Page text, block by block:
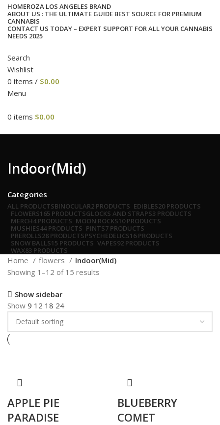
HOMEROZA LOS ANGELES BRAND
ABOUT US : THE ULTIMATE GUIDE BEST SOURCE FOR PREMIUM
CANNABIS
CONTACT US TODAY – EXPERT SUPPORT FOR ALL YOUR CANNABIS
NEEDS 2025
Search
Wishlist
0 items / $0.00
Menu
0 items $0.00
Indoor(Mid)
Categories
ALL PRODUCTSBINOCULAR2 PRODUCTS EDIBLES20 PRODUCTS
FLOWERS165 PRODUCTSGLOCKS AND STRAPS3 PRODUCTS
MERCH4 PRODUCTS MOON ROCKS10 PRODUCTS
MUSHIES44 PRODUCTS PINTS7 PRODUCTS
PREROLLS28 PRODUCTSPSYCHEDELICS16 PRODUCTS
SNOW BALLS15 PRODUCTS VAPES92 PRODUCTS
WAX83 PRODUCTS
Home flowers
Indoor(Mid)
Showing 1–12 of 15 results
Show sidebar
Show 9 12 18 24
APPLE PIE
PARADISE
BLUEBERRY
COMET